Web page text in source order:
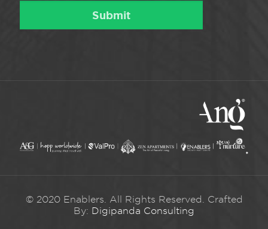
© 2020 Enablers. All Rights Reserved. Crafted
By: Digipanda Consulting